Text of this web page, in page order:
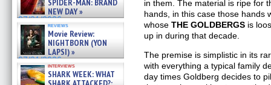
SPIDER-MAN: BRAND
NEW DAY »
07/31/2026
reviews
Movie Review:
NIGHTBORN (YON
LAPSI) »
07/31/2026
interviews
SHARK WEEK: WHAT
in them. The material is ripe for
hands, in this case those hands
whoseTHE GOLDBERGS is
up in during that decade.
The premise is simplistic in its
with everything a typical family
day times Goldberg decides to